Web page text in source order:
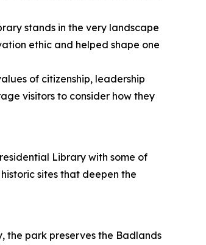
stands in the very landscape
ethic and helped shape one
of citizenship, leadership
visitors to consider how they
Library with some of
sites that deepen the
the park preserves the Badlands